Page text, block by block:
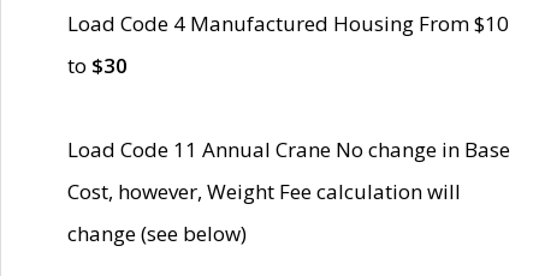
Load Code 4 Manufactured Housing From $10
to $30
Load Code 11 Annual Crane No change in Base
Cost, however, Weight Fee calculation will
change (see below)